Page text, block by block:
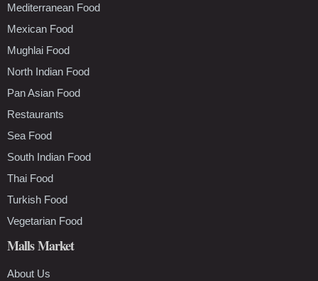
Mediterranean Food
Mexican Food
Mughlai Food
North Indian Food
Pan Asian Food
Restaurants
Sea Food
South Indian Food
Thai Food
Turkish Food
Vegetarian Food
Malls Market
About Us